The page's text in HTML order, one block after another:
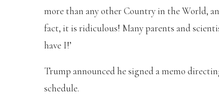
more than any other Country in the World,
fact, it is ridiculous! Many parents and
have I!’
Trump announced he signed a memo
schedule.